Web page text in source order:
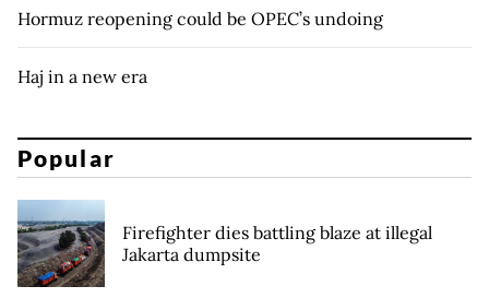
Hormuz reopening could be OPEC’s undoing
Haj in a new era
Popular
Firefighter dies battling blaze at illegal
Jakarta dumpsite